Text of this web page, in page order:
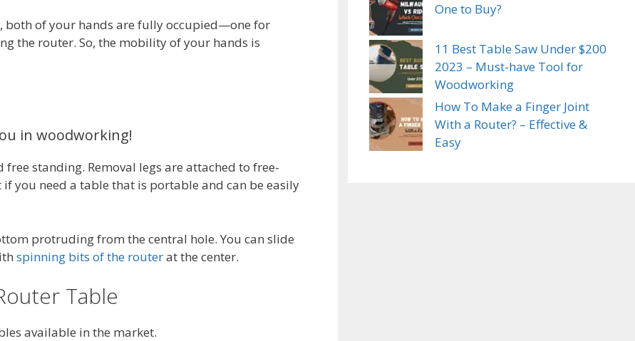
both of your hands are fully occupied—one for
the router. So, the mobility of your hands is
in woodworking!
standing. Removal legs are attached to free-
you need a table that is portable and can be easily
protruding from the central hole. You can slide
spinning bits of the routerat the center.
Table
available in the market.
One to Buy?
11 Best Table Saw Under $200
2023 – Must-have Tool for
Woodworking
How To Make a Finger Joint
With a Router? – Effective &
Easy